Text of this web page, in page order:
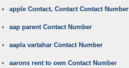
apple Contact, Contact Contact Number
aap parent Contact Number
aapla vartahar Contact Number
aarons rent to own Contact Number